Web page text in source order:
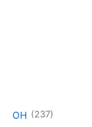
OH (237)